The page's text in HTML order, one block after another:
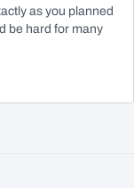
as you planned
be hard for many